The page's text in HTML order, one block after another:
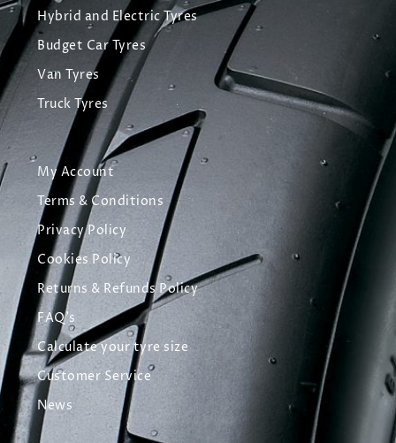
Hybrid and Electric Tyres
Budget Car Tyres
Van Tyres
Truck Tyres
My Account
Terms & Conditions
Privacy Policy
Cookies Policy
Returns & Refunds Policy
FAQ's
Calculate your tyre size
Customer Service
News